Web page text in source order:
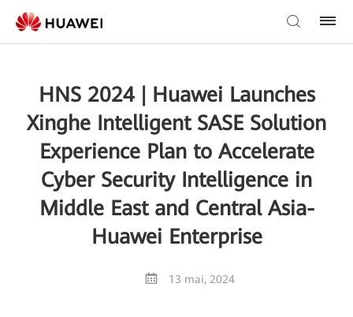
HNS 2024 | Huawei Launches
Xinghe Intelligent SASE Solution
Experience Plan to Accelerate
Cyber Security Intelligence in
Middle East and Central Asia-
Huawei Enterprise
13 mai, 2024